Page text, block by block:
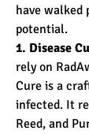
have
potential.
1. Disease
rely on
Cure is a
infected. It
Reed, and